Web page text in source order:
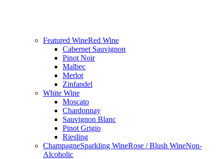
Featured WineRed Wine
Cabernet Sauvignon
Pinot Noir
Malbec
Merlot
Zinfandel
White Wine
Moscato
Chardonnay
Sauvignon Blanc
Pinot Grigio
Riesling
ChampagneSparkling WineRose / Blush WineNon-
Alcoholic